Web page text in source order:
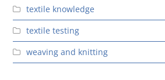
textile knowledge
textile testing
weaving and knitting